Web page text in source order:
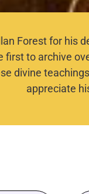
Forest for his
first to archive
divine
appreciate